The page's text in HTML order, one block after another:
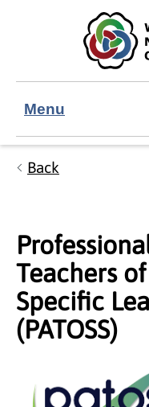
Skip to main content
Accessibility
Menu
Back
Teachers
Specific
(PATOSS)